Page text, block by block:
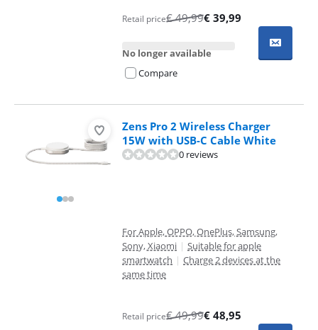
Retail price€49,99€ 39,99
No longer available
Compare
Zens Pro 2 Wireless Charger
15W with USB-C Cable White
0 reviews
For Apple, OPPO, OnePlus, Samsung,
Sony, Xiaomi | Suitable for apple
smartwatch | Charge 2 devices at the
same time
Retail price€49,99€ 48,95